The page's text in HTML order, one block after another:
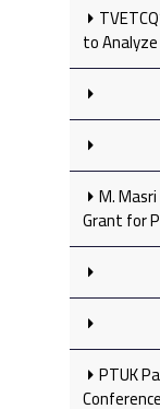
to
M.
Grant for
PTUK
Conference